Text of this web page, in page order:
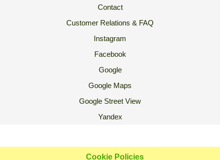
Contact
Customer Relations & FAQ
Instagram
Facebook
Google
Google Maps
Google Street View
Yandex
Cookie Policies